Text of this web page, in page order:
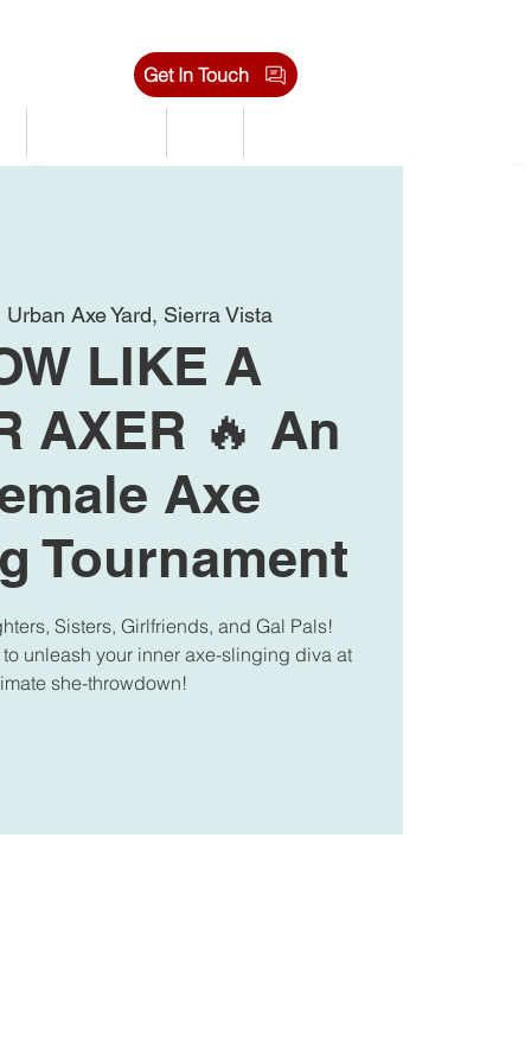
Get In Touch
Urban Axe Yard, Sierra Vista
LIKE A
AXER 🔥 An
Axe
Tournament
Sisters, Girlfriends, and Gal Pals!
to unleash your inner axe-slinging diva at
she-throwdown!